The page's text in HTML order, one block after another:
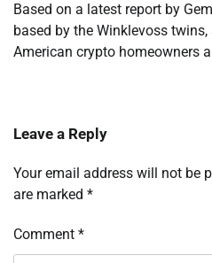
Based on a latest report by
based by the Winklevoss
American crypto homeowners
Leave a Reply
Your email address will not be
are marked *
Comment *